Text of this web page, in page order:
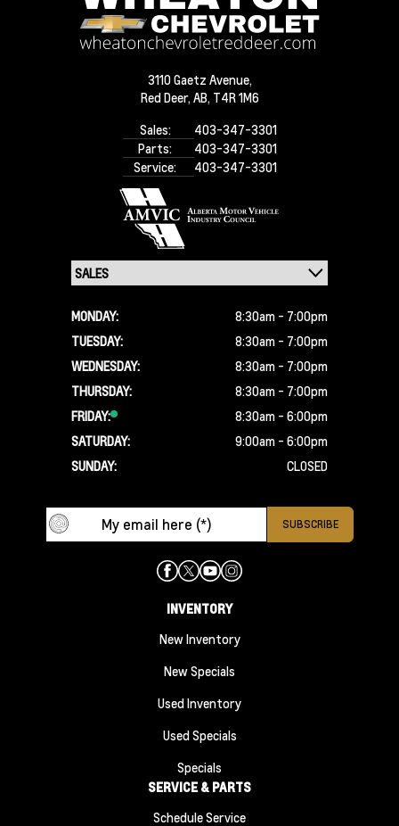
3110 Gaetz Avenue,
Red Deer, AB, T4R 1M6
Sales:
403-347-3301
Parts:
403-347-3301
Service:
403-347-3301
MONDAY:
8:30am - 7:00pm
TUESDAY:
8:30am - 7:00pm
WEDNESDAY:
8:30am - 7:00pm
THURSDAY:
8:30am - 7:00pm
FRIDAY:
8:30am - 6:00pm
SATURDAY:
9:00am - 6:00pm
SUNDAY:
CLOSED
INVENTORY
New Inventory
New Specials
Used Inventory
Used Specials
Specials
SERVICE & PARTS
Schedule Service